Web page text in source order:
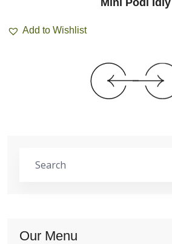
Mini Podi Idly
Add to Wishlist
Our Menu